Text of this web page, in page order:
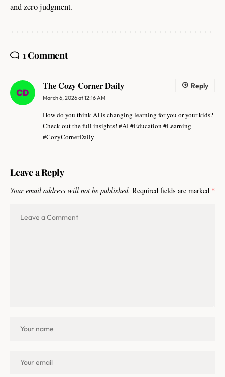
and zero judgment.
1 Comment
The Cozy Corner Daily
March 6, 2026 at 12:16 AM
How do you think AI is changing learning for you or your kids?
Check out the full insights! #AI #Education #Learning
#CozyCornerDaily
Reply
Leave a Reply
Your email address will not be published. Required fields are marked *